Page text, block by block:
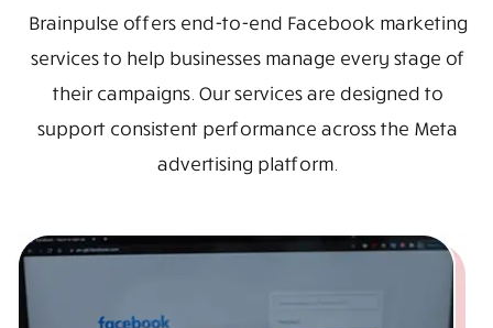
Brainpulse offers end-to-end Facebook marketing
services to help businesses manage every stage of
their campaigns. Our services are designed to
support consistent performance across the Meta
advertising platform.